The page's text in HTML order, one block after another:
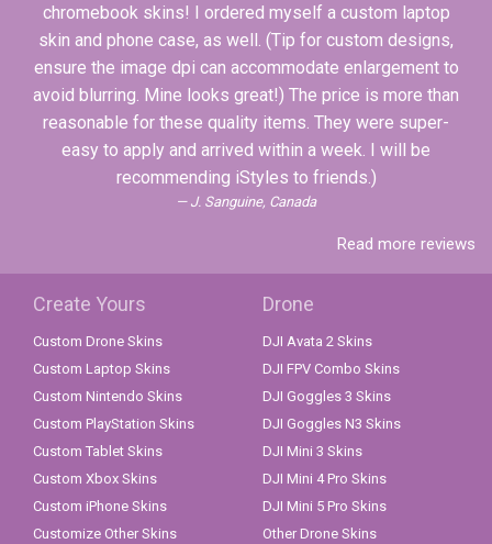
chromebook skins! I ordered myself a custom laptop
skin and phone case, as well. (Tip for custom designs,
ensure the image dpi can accommodate enlargement to
avoid blurring. Mine looks great!) The price is more than
reasonable for these quality items. They were super-
easy to apply and arrived within a week. I will be
recommending iStyles to friends.)
J. Sanguine, Canada
Read more reviews
Create Yours
Custom Drone Skins
Custom Laptop Skins
Custom Nintendo Skins
Custom PlayStation Skins
Custom Tablet Skins
Custom Xbox Skins
Custom iPhone Skins
Customize Other Skins
Drone
DJI Avata 2 Skins
DJI FPV Combo Skins
DJI Goggles 3 Skins
DJI Goggles N3 Skins
DJI Mini 3 Skins
DJI Mini 4 Pro Skins
DJI Mini 5 Pro Skins
Other Drone Skins